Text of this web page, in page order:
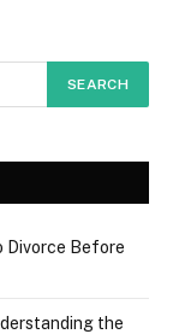
Divorce Before
the